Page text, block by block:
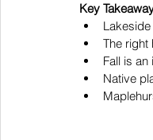
Key
The right
Fall is
Native